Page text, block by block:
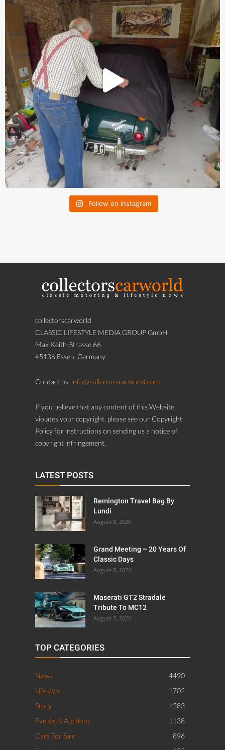
Follow on Instagram
collectorscarworld
CLASSIC LIFESTYLE MEDIA GROUP GmbH
Max-Keith-Strasse 66
45136 Essen, Germany
Contact us: info@collectorscarworld.com
If you believe that any content of this Website
violates your copyright, please see our Copyright
Policy for instructions on sending us a notice of
copyright infringement.
LATEST POSTS
Remington Travel Bag By
Lundi
August 8, 2026
Grand Meeting – 20 Years Of
Classic Days
August 8, 2026
Maserati GT2 Stradale
Tribute To MC12
August 7, 2026
TOP CATEGORIES
News
4490
Lifestyle
1702
Story
1283
Events & Auctions
1138
Cars For Sale
896